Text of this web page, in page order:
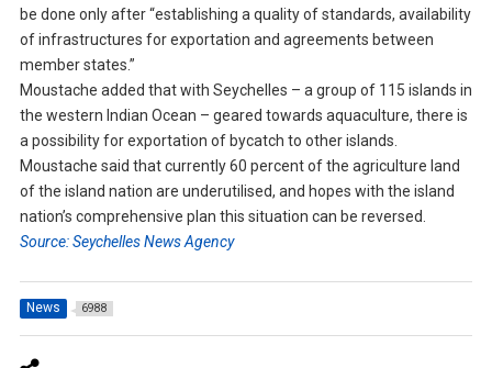
be done only after “establishing a quality of standards, availability
of infrastructures for exportation and agreements between
member states.”
Moustache added that with Seychelles – a group of 115 islands in
the western Indian Ocean – geared towards aquaculture, there is
a possibility for exportation of bycatch to other islands.
Moustache said that currently 60 percent of the agriculture land
of the island nation are underutilised, and hopes with the island
nation’s comprehensive plan this situation can be reversed.
Source: Seychelles News Agency
News 6988